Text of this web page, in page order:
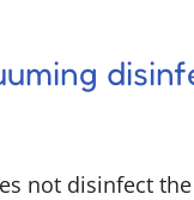
not disinfect